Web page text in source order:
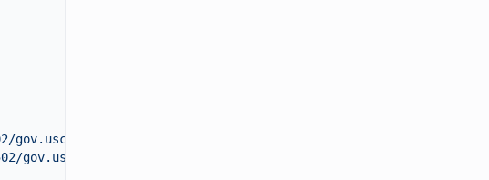
gov.uscourts.dcd.178502.docket.xml"
gov.uscourts.dcd.178502.docket.json"